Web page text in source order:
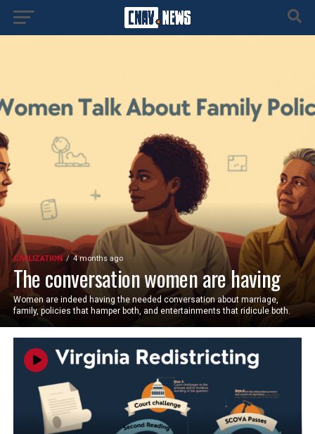
CIVILIZATION 4 months ago
The conversation women are having
Women are indeed having the needed conversation about marriage,
family, policies that hamper both, and entertainments that ridicule both.